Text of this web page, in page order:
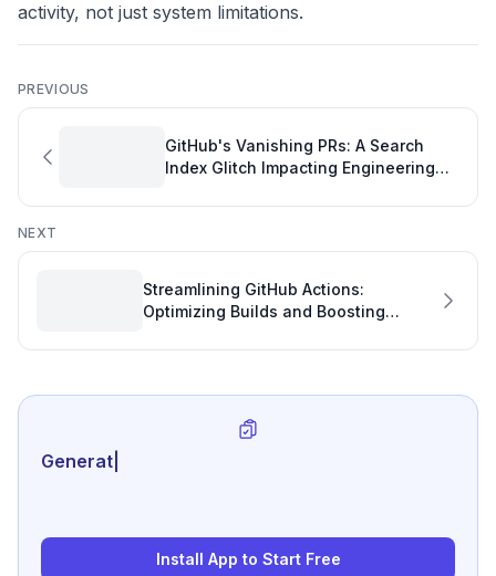
activity, not just system limitations.
PREVIOUS
GitHub's Vanishing PRs: A Search
Index Glitch Impacting Engineering
NEXT
Streamlining GitHub Actions:
Optimizing Builds and Boosting
Generate review-ready
Install App to Start Free